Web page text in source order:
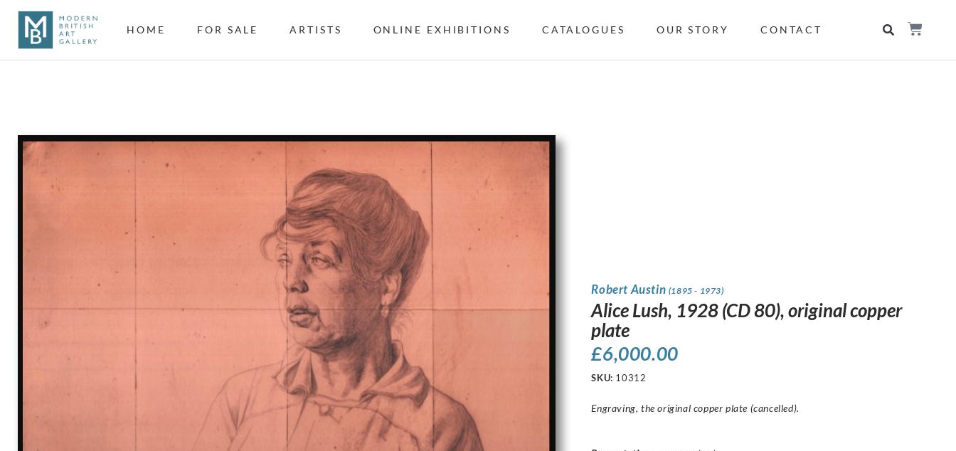
HOME FOR SALE ARTISTS ONLINE EXHIBITIONS CATALOGUES OUR STORY CONTACT
Robert Austin (1895 - 1973)
Alice Lush, 1928 (CD 80), original copper
plate
£6,000.00
SKU: 10312
Engraving, the original copper plate (cancelled).